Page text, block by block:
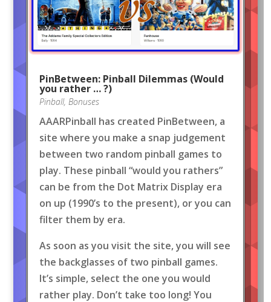
PinBetween: Pinball Dilemmas (Would
you rather … ?)
Pinball, Bonuses
AAARPinball has created PinBetween, a
site where you make a snap judgement
between two random pinball games to
play. These pinball “would you rathers”
can be from the Dot Matrix Display era
on up (1990’s to the present), or you can
filter them by era.
As soon as you visit the site, you will see
the backglasses of two pinball games.
It’s simple, select the one you would
rather play. Don’t take too long! You